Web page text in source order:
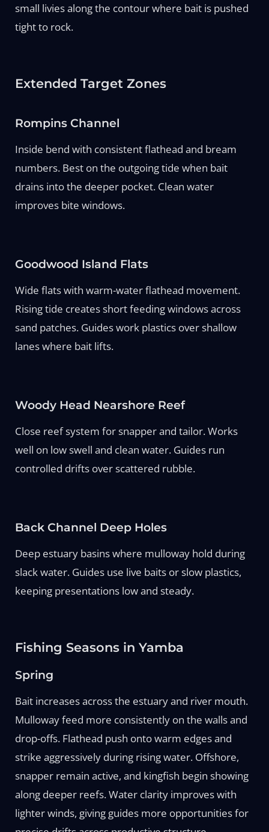
small livies along the contour where bait is pushed
tight to rock.
Extended Target Zones
Rompins Channel
Inside bend with consistent flathead and bream
numbers. Best on the outgoing tide when bait
drains into the deeper pocket. Clean water
improves bite windows.
Goodwood Island Flats
Wide flats with warm-water flathead movement.
Rising tide creates short feeding windows across
sand patches. Guides work plastics over shallow
lanes where bait lifts.
Woody Head Nearshore Reef
Close reef system for snapper and tailor. Works
well on low swell and clean water. Guides run
controlled drifts over scattered rubble.
Back Channel Deep Holes
Deep estuary basins where mulloway hold during
slack water. Guides use live baits or slow plastics,
keeping presentations low and steady.
Fishing Seasons in Yamba
Spring
Bait increases across the estuary and river mouth.
Mulloway feed more consistently on the walls and
drop-offs. Flathead push onto warm edges and
strike aggressively during rising water. Offshore,
snapper remain active, and kingfish begin showing
along deeper reefs. Water clarity improves with
lighter winds, giving guides more opportunities for